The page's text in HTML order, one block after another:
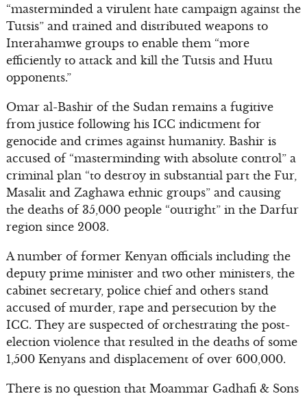
“masterminded a virulent hate campaign against the
Tutsis” and trained and distributed weapons to
Interahamwe groups to enable them “more
efficiently to attack and kill the Tutsis and Hutu
opponents.”
Omar al-Bashir of the Sudan remains a fugitive
from justice following his ICC indictment for
genocide and crimes against humanity. Bashir is
accused of “masterminding with absolute control” a
criminal plan “to destroy in substantial part the Fur,
Masalit and Zaghawa ethnic groups” and causing
the deaths of 35,000 people “outright” in the Darfur
region since 2003.
A number of former Kenyan officials including the
deputy prime minister and two other ministers, the
cabinet secretary, police chief and others stand
accused of murder, rape and persecution by the
ICC. They are suspected of orchestrating the post-
election violence that resulted in the deaths of some
1,500 Kenyans and displacement of over 600,000.
There is no question that Moammar Gadhafi & Sons